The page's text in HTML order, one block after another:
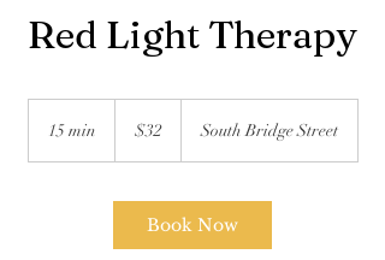
Red Light Therapy
15 min
dollars
$32 South Bridge Street
Book Now